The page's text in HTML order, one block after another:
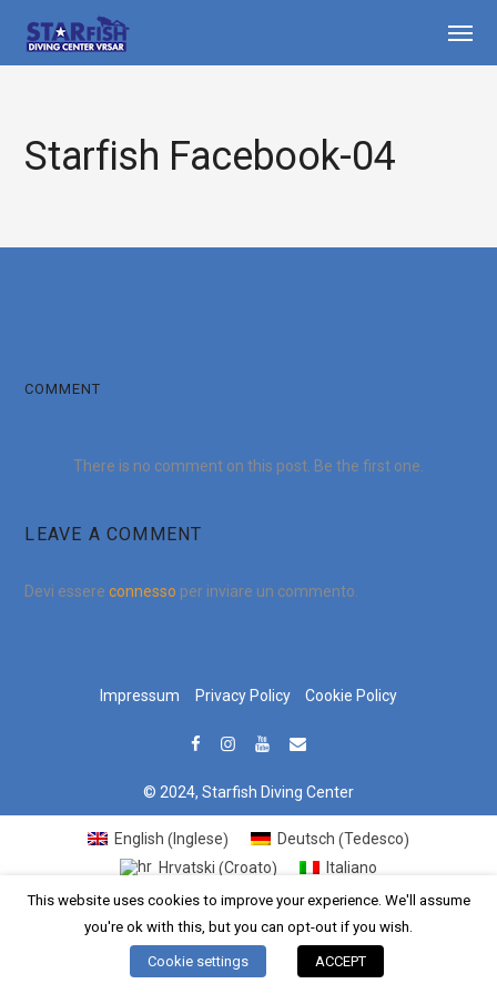
Starfish Facebook-04
COMMENT
There is no comment on this post. Be the first one.
LEAVE A COMMENT
Devi essereconnesso per inviare un commento.
Impressum Privacy Policy Cookie Policy
© 2024, Starfish Diving Center
This website uses cookies to improve your experience. We'll assume
you're ok with this, but you can opt-out if you wish.
Cookie settings ACCEPT
English (Inglese) Deutsch (Tedesco)
Hrvatski (Croato) Italiano